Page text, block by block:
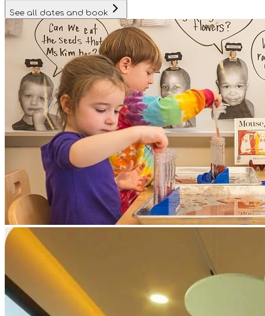
See all dates and book